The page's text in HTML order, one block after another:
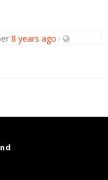
8 years ago ·